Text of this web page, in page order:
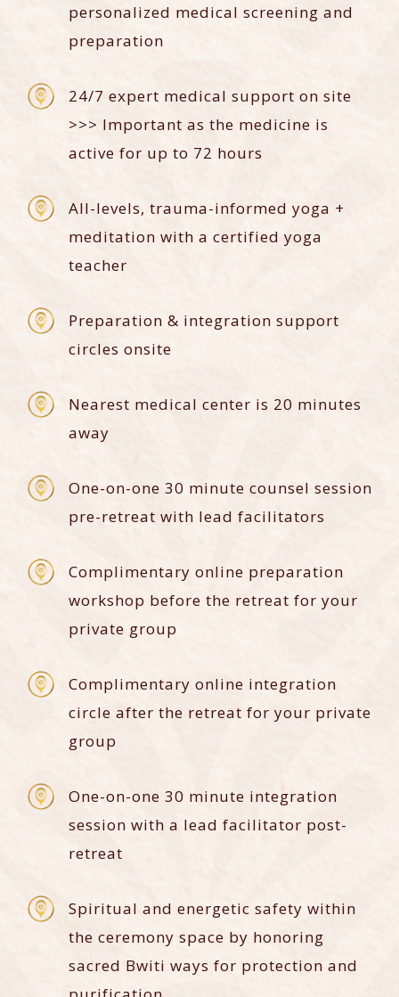
personalized medical screening and
preparation
24/7 expert medical support on site
>>> Important as the medicine is
active for up to 72 hours
All-levels, trauma-informed yoga +
meditation with a certified yoga
teacher
Preparation & integration support
circles onsite
Nearest medical center is 20 minutes
away
One-on-one 30 minute counsel session
pre-retreat with lead facilitators
Complimentary online preparation
workshop before the retreat for your
private group
Complimentary online integration
circle after the retreat for your private
group
One-on-one 30 minute integration
session with a lead facilitator post-
retreat
Spiritual and energetic safety within
the ceremony space by honoring
sacred Bwiti ways for protection and